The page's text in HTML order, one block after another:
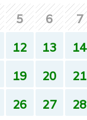
5 6 7
12 13 14
19 20 21
26 27 28